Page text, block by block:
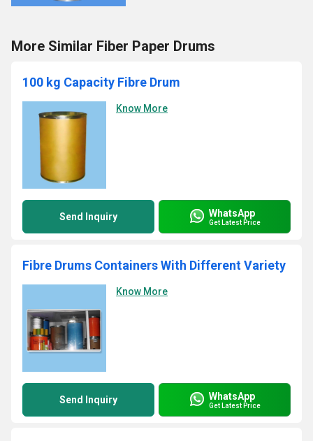
More Similar Fiber Paper Drums
100 kg Capacity Fibre Drum
Know More
Send Inquiry WhatsApp
Get Latest Price
Fibre Drums Containers With Different Variety
Know More
Send Inquiry WhatsApp
Get Latest Price